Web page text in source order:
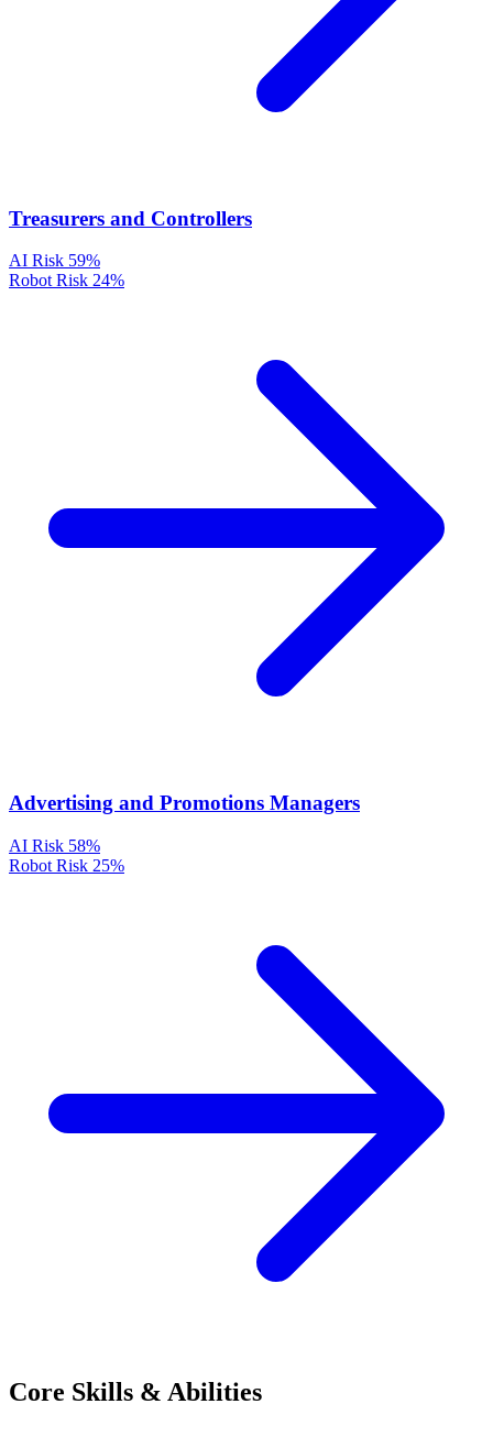
Treasurers and Controllers
AI Risk 59%
Robot Risk 24%
Advertising and Promotions Managers
AI Risk 58%
Robot Risk 25%
Core Skills & Abilities